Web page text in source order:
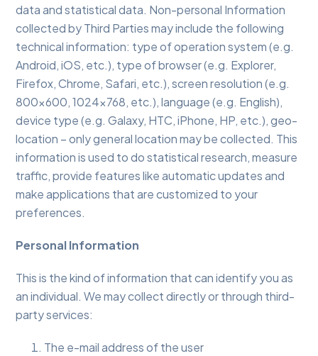
data and statistical data. Non-personal Information
collected by Third Parties may include the following
technical information: type of operation system (e.g.
Android, iOS, etc.), type of browser (e.g. Explorer,
Firefox, Chrome, Safari, etc.), screen resolution (e.g.
800×600, 1024×768, etc.), language (e.g. English),
device type (e.g. Galaxy, HTC, iPhone, HP, etc.), geo-
location – only general location may be collected. This
information is used to do statistical research, measure
traffic, provide features like automatic updates and
make applications that are customized to your
preferences.
Personal Information
This is the kind of information that can identify you as
an individual. We may collect directly or through third-
party services:
The e-mail address of the user